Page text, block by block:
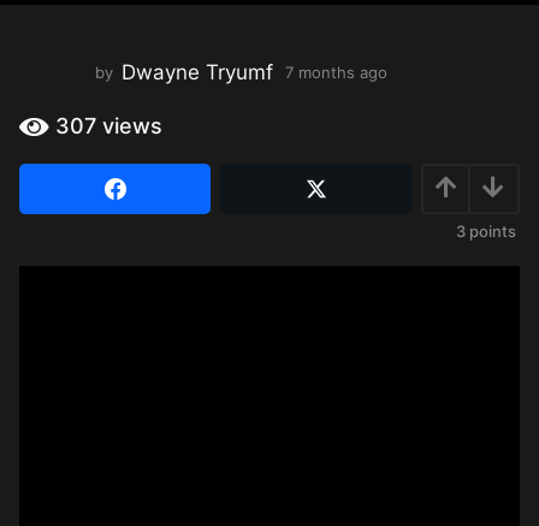
by Dwayne Tryumf 7 months ago
307 views
3 points